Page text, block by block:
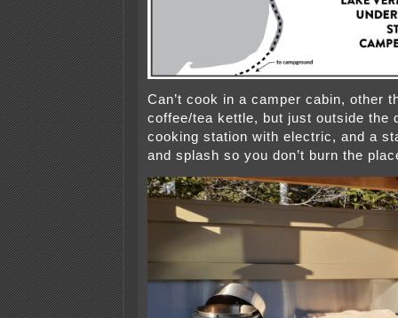
Can’t cook in a camper cabin, other
coffee/tea kettle, but just outside the
cooking station with electric, and a
and splash so you don’t burn the